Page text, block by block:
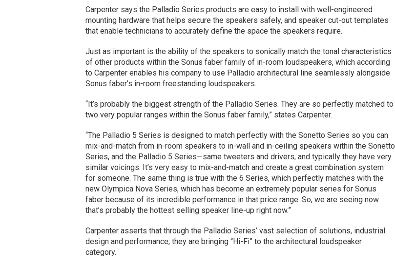
Carpenter says the Palladio Series products are easy to install with well-engineered
mounting hardware that helps secure the speakers safely, and speaker cut-out templates
that enable technicians to accurately define the space the speakers require.
Just as important is the ability of the speakers to sonically match the tonal characteristics
of other products within the Sonus faber family of in-room loudspeakers, which according
to Carpenter enables his company to use Palladio architectural line seamlessly alongside
Sonus faber’s in-room freestanding loudspeakers.
“It’s probably the biggest strength of the Palladio Series. They are so perfectly matched to
two very popular ranges within the Sonus faber family,” states Carpenter.
“The Palladio 5 Series is designed to match perfectly with the Sonetto Series so you can
mix-and-match from in-room speakers to in-wall and in-ceiling speakers within the Sonetto
Series, and the Palladio 5 Series—same tweeters and drivers, and typically they have very
similar voicings. It’s very easy to mix-and-match and create a great combination system
for someone. The same thing is true with the 6 Series, which perfectly matches with the
new Olympica Nova Series, which has become an extremely popular series for Sonus
faber because of its incredible performance in that price range. So, we are seeing now
that’s probably the hottest selling speaker line-up right now.”
Carpenter asserts that through the Palladio Series’ vast selection of solutions, industrial
design and performance, they are bringing “Hi-Fi” to the architectural loudspeaker
category.